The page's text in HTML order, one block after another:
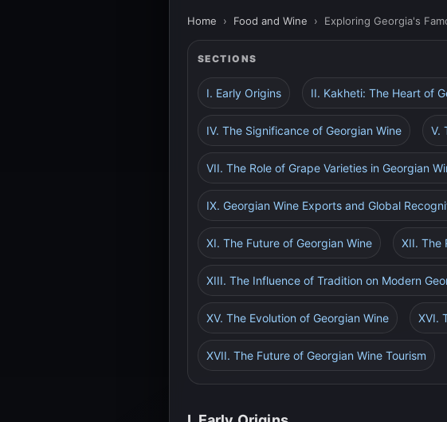
Home › Food and Wine › Exploring Georgia's
SECTIONS
I. Early Origins II. Kakheti: The Heart of
IV. The Significance of Georgian Wine V.
VII. The Role of Grape Varieties in Georgian
IX. Georgian Wine Exports and Global
XI. The Future of Georgian Wine XII. The
XIII. The Influence of Tradition on Modern
XV. The Evolution of Georgian Wine XVI.
XVII. The Future of Georgian Wine Tourism